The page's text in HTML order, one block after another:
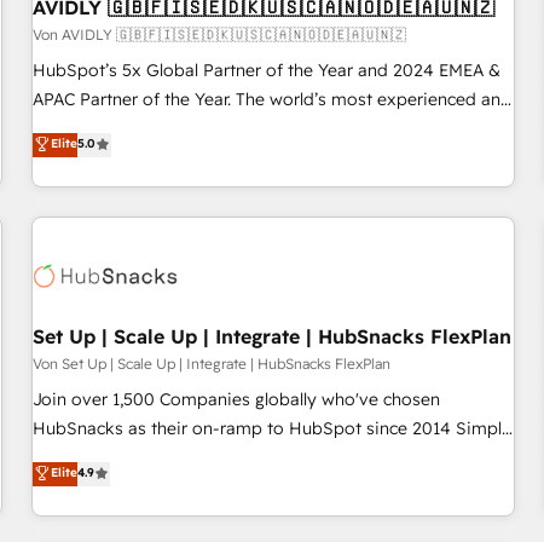
AVIDLY 🇬🇧🇫🇮🇸🇪🇩🇰🇺🇸🇨🇦🇳🇴🇩🇪🇦🇺🇳🇿
Von AVIDLY 🇬🇧🇫🇮🇸🇪🇩🇰🇺🇸🇨🇦🇳🇴🇩🇪🇦🇺🇳🇿
HubSpot’s 5x Global Partner of the Year and 2024 EMEA &
APAC Partner of the Year. The world’s most experienced and
fully accredited HubSpot Solutions Partner. 🚀 With 2,750+
HubSpot projects delivered and 370+ specialists across
EMEA, APAC and NAM, we de-risk complex CRM
programmes and accelerate ROI across every HubSpot
automation, we turn complexity into clarity, human at global
future.” Others agree it is proof of trust built through
measurable impact.
Elite5.0
Set Up | Scale Up | Integrate | HubSnacks FlexPlan
Von Set Up | Scale Up | Integrate | HubSnacks FlexPlan
Join over 1,500 Companies globally who've chosen
HubSnacks as their on-ramp to HubSpot since 2014 Simple
pay-as-you-go plans that accelerate value... 1️⃣ Set Up |
Onboarding New or Check-fixing existing HubSpot portals
2️⃣ Scale Up | 100% HubSpot Task Execution... Global 24/7 ...
Elite4.9